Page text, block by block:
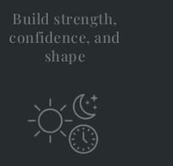
Build strength,
confidence, and
shape